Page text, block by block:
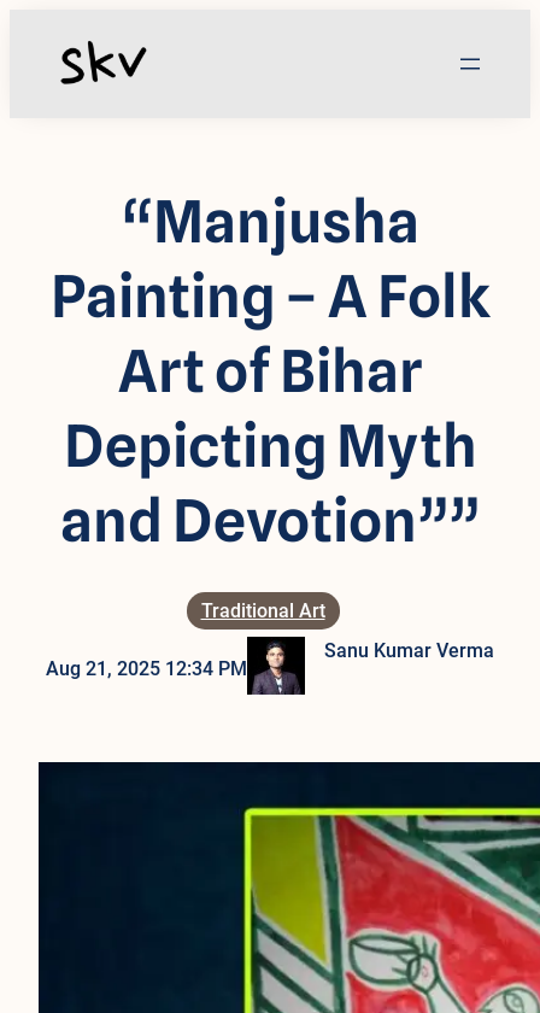
content
“Manjusha
Painting – A Folk
Art of Bihar
Depicting Myth
and Devotion””
Traditional Art
Aug 21, 2025 12:34 PM
Sanu Kumar Verma